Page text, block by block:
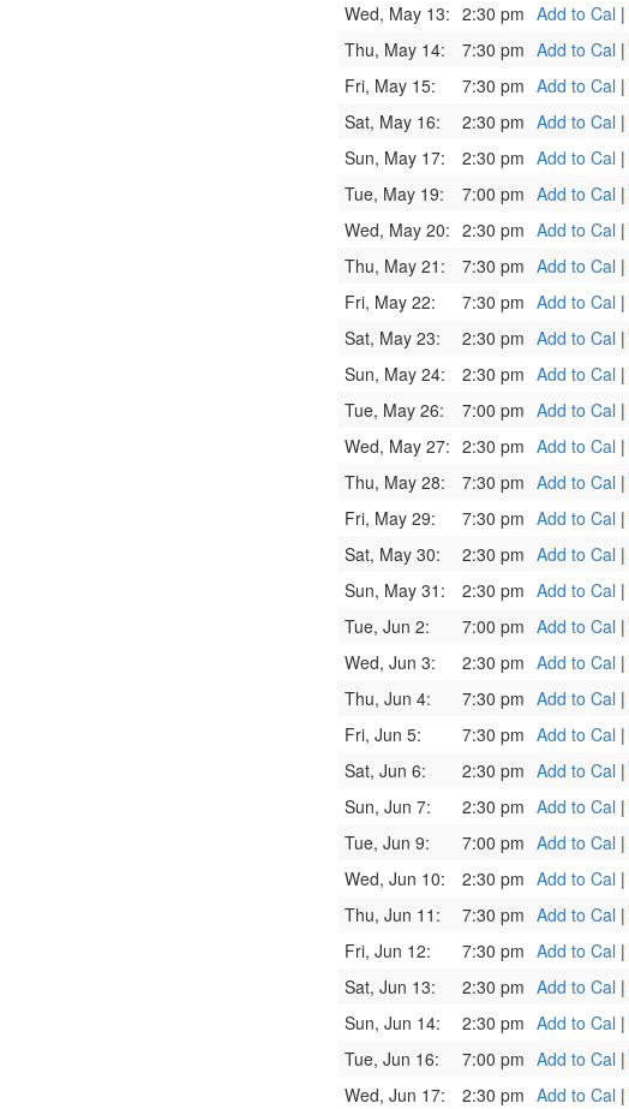
Wed, May 13: 2:30 pm Add to Cal |
Thu, May 14:
7:30 pm Add to Cal |
Fri, May 15:
7:30 pm Add to Cal |
Sat, May 16:
2:30 pm Add to Cal |
Sun, May 17:
2:30 pm Add to Cal |
Tue, May 19:
7:00 pm Add to Cal |
Wed, May 20: 2:30 pm Add to Cal |
Thu, May 21:
7:30 pm Add to Cal |
Fri, May 22:
7:30 pm Add to Cal |
Sat, May 23:
2:30 pm Add to Cal |
Sun, May 24:
2:30 pm Add to Cal |
Tue, May 26:
7:00 pm Add to Cal |
Wed, May 27: 2:30 pm Add to Cal |
Thu, May 28:
7:30 pm Add to Cal |
Fri, May 29:
7:30 pm Add to Cal |
Sat, May 30:
2:30 pm Add to Cal |
Sun, May 31:
2:30 pm Add to Cal |
Tue, Jun 2:
7:00 pm Add to Cal |
Wed, Jun 3:
2:30 pm Add to Cal |
Thu, Jun 4:
7:30 pm Add to Cal |
Fri, Jun 5:
7:30 pm Add to Cal |
Sat, Jun 6:
2:30 pm Add to Cal |
Sun, Jun 7:
2:30 pm Add to Cal |
Tue, Jun 9:
7:00 pm Add to Cal |
Wed, Jun 10:
2:30 pm Add to Cal |
Thu, Jun 11:
7:30 pm Add to Cal |
Fri, Jun 12:
7:30 pm Add to Cal |
Sat, Jun 13:
2:30 pm Add to Cal |
Sun, Jun 14:
2:30 pm Add to Cal |
Tue, Jun 16:
7:00 pm Add to Cal |
Wed, Jun 17:
2:30 pm Add to Cal |